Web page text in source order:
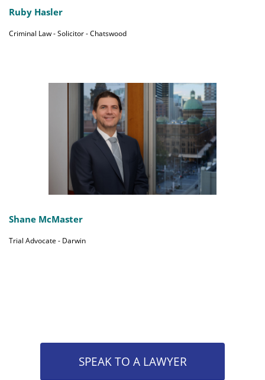
Ruby Hasler
Criminal Law - Solicitor - Chatswood
Shane McMaster
Trial Advocate - Darwin
SPEAK TO A LAWYER